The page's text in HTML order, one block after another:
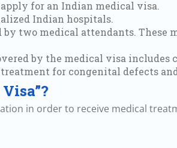
for an Indian medical visa.
Indian hospitals.
two medical attendants. These
by the medical visa includes
for congenital defects
in order to receive medical